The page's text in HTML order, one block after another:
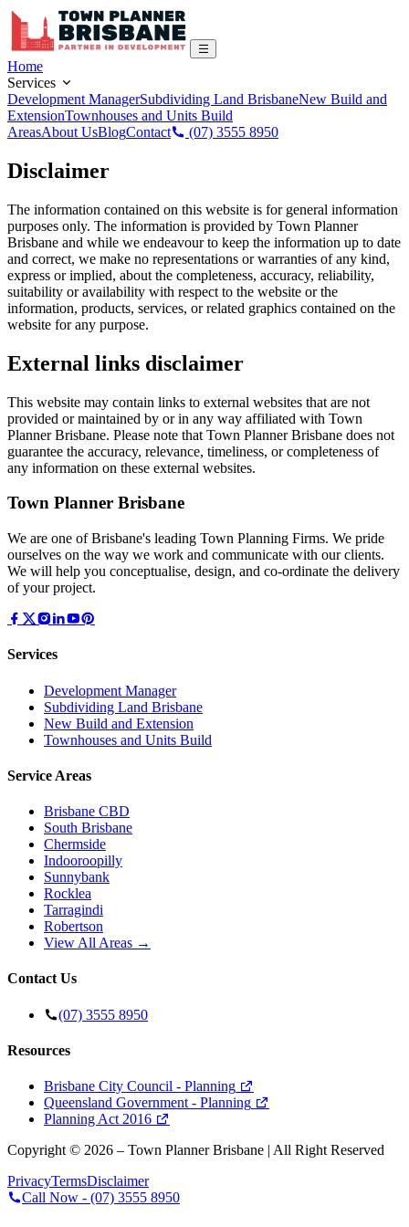
Home
Services
Development ManagerSubdividing Land BrisbaneNew Build and
ExtensionTownhouses and Units Build
AreasAbout UsBlogContact (07) 3555 8950
Disclaimer
The information contained on this website is for general information
purposes only. The information is provided by Town Planner
Brisbane and while we endeavour to keep the information up to date
and correct, we make no representations or warranties of any kind,
express or implied, about the completeness, accuracy, reliability,
suitability or availability with respect to the website or the
information, products, services, or related graphics contained on the
website for any purpose.
External links disclaimer
This website may contain links to external websites that are not
provided or maintained by or in any way affiliated with Town
Planner Brisbane. Please note that Town Planner Brisbane does not
guarantee the accuracy, relevance, timeliness, or completeness of
any information on these external websites.
Town Planner Brisbane
We are one of Brisbane's leading Town Planning Firms. We pride
ourselves on the way we work and communicate with our clients.
We will help you conceptualise, design, and co-ordinate the delivery
of your project.
Services
Development Manager
Subdividing Land Brisbane
New Build and Extension
Townhouses and Units Build
Service Areas
Brisbane CBD
South Brisbane
Chermside
Indooroopilly
Sunnybank
Rocklea
Tarragindi
Robertson
View All Areas →
Contact Us
(07) 3555 8950
Resources
Brisbane City Council - Planning
Queensland Government - Planning
Planning Act 2016
Copyright © 2026 – Town Planner Brisbane | All Right Reserved
PrivacyTermsDisclaimer
Call Now - (07) 3555 8950